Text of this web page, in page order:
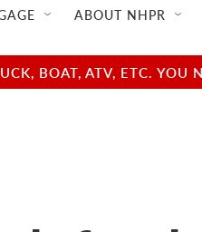
ABOUT NHPR
BOAT, ATV, ETC.